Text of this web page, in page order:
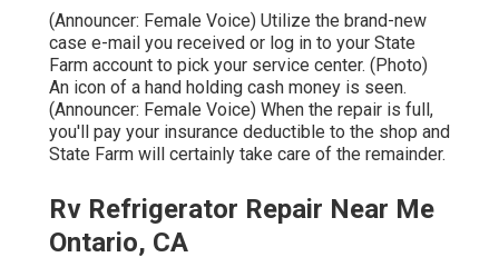
(Announcer: Female Voice) Utilize the brand-new
case e-mail you received or log in to your State
Farm account to pick your service center. (Photo)
An icon of a hand holding cash money is seen.
(Announcer: Female Voice) When the repair is full,
you'll pay your insurance deductible to the shop and
State Farm will certainly take care of the remainder.
Rv Refrigerator Repair Near Me
Ontario, CA